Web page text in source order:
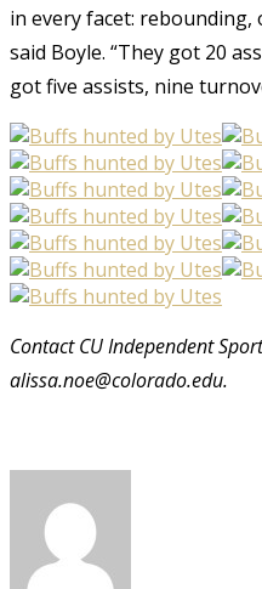
in every facet: rebounding,
said Boyle. “They got 20
got five assists, nine
Contact CU Independent
alissa.noe@colorado.edu.